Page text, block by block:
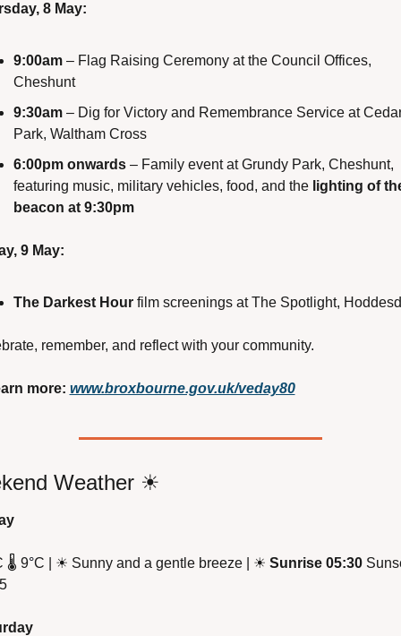
8 May:
9:00am – Flag Raising Ceremony at the Council Offices,
Cheshunt
9:30am – Dig for Victory and Remembrance Service at
Park, Waltham Cross
6:00pm onwards – Family event at Grundy Park, Cheshunt,
featuring music, military vehicles, food, and the lighting of
beacon at 9:30pm
9 May:
The Darkest Hour film screenings at The Spotlight,
remember, and reflect with your community.
more: www.broxbourne.gov.uk/veday80
Weather ☀
🌡 9°C | ☀ Sunny and a gentle breeze | ☀ Sunrise 05:30